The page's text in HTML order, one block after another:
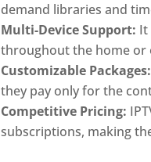
demand libraries and
Multi-Device Support: It
throughout the home or
Customizable Packages:
they pay only for the
Competitive Pricing:
subscriptions, making